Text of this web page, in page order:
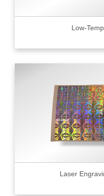
Low-
Laser